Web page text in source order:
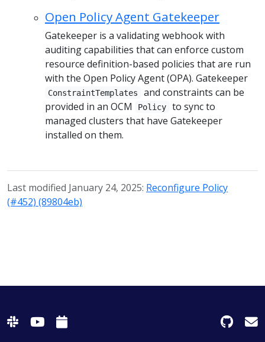
Open Policy Agent Gatekeeper
Gatekeeper is a validating webhook with
auditing capabilities that can enforce custom
resource definition-based policies that are run
with the Open Policy Agent (OPA). Gatekeeper
ConstraintTemplates
and constraints can be
provided in an OCM
Policy
to sync to
managed clusters that have Gatekeeper
installed on them.
Last modified January 24, 2025: Reconfigure Policy
(#452) (89804eb)